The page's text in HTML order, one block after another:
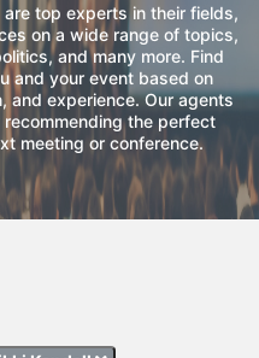
top experts in their fields,
on a wide range of topics,
and many more. Find
and your event based on
and experience. Our agents
the perfect
meeting or conference.